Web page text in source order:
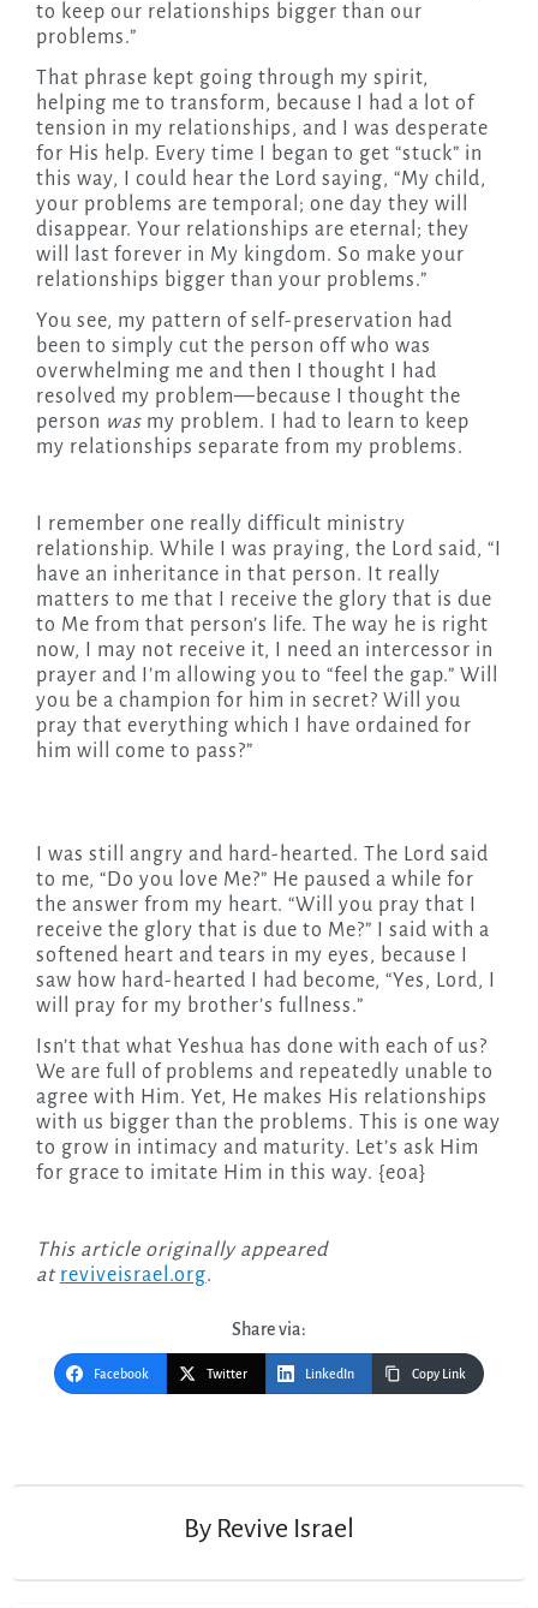
to keep our relationships bigger than our
problems.”
That phrase kept going through my spirit,
helping me to transform, because I had a lot of
tension in my relationships, and I was desperate
for His help. Every time I began to get “stuck” in
this way, I could hear the Lord saying, “My child,
your problems are temporal; one day they will
disappear. Your relationships are eternal; they
will last forever in My kingdom. So make your
relationships bigger than your problems.”
You see, my pattern of self-preservation had
been to simply cut the person off who was
overwhelming me and then I thought I had
resolved my problem—because I thought the
person was my problem. I had to learn to keep
my relationships separate from my problems.
I remember one really difficult ministry
relationship. While I was praying, the Lord said, “I
have an inheritance in that person. It really
matters to me that I receive the glory that is due
to Me from that person’s life. The way he is right
now, I may not receive it, I need an intercessor in
prayer and I’m allowing you to “feel the gap.” Will
you be a champion for him in secret? Will you
pray that everything which I have ordained for
him will come to pass?”
I was still angry and hard-hearted. The Lord said
to me, “Do you love Me?” He paused a while for
the answer from my heart. “Will you pray that I
receive the glory that is due to Me?” I said with a
softened heart and tears in my eyes, because I
saw how hard-hearted I had become, “Yes, Lord, I
will pray for my brother’s fullness.”
Isn’t that what Yeshua has done with each of us?
We are full of problems and repeatedly unable to
agree with Him. Yet, He makes His relationships
with us bigger than the problems. This is one way
to grow in intimacy and maturity. Let’s ask Him
for grace to imitate Him in this way. {eoa}
This article originally appeared
at reviveisrael.org.
Share via:
Facebook Twitter LinkedIn Copy Link
By Revive Israel